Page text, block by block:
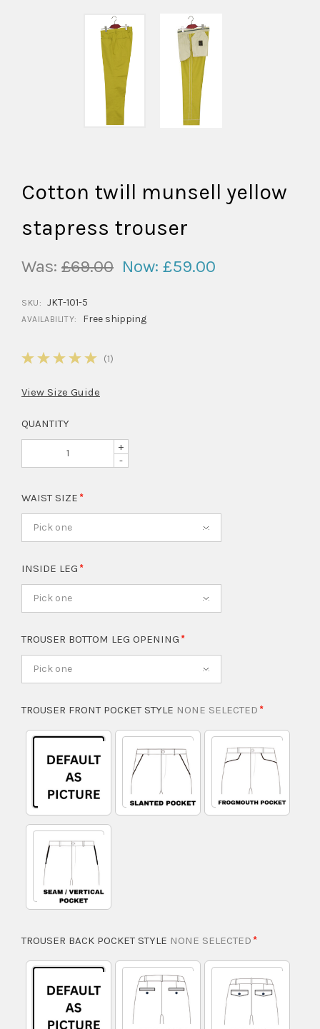
Cotton twill munsell yellow
stapress trouser
Was: £69.00 Now: £59.00
SKU: JKT-101-5
AVAILABILITY: Free shipping
5(1)
View Size Guide
QUANTITY
+
-
WAIST SIZE
Pick one
INSIDE LEG
Pick one
TROUSER BOTTOM LEG OPENING
Pick one
TROUSER FRONT POCKET STYLE NONE SELECTED
TROUSER BACK POCKET STYLE NONE SELECTED